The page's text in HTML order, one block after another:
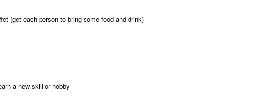
(get each person to bring some food and drink)
a new skill or hobby